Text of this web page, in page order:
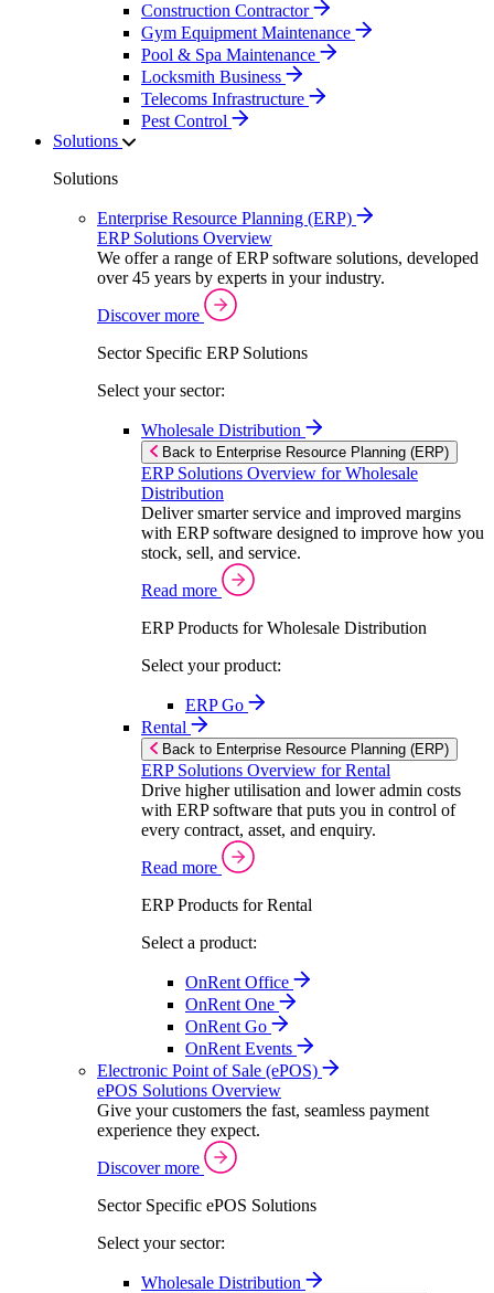
Construction Contractor
Gym Equipment Maintenance
Pool & Spa Maintenance
Locksmith Business
Telecoms Infrastructure
Pest Control
Solutions
Solutions
Enterprise Resource Planning (ERP)
ERP Solutions Overview
We offer a range of ERP software solutions, developed
over 45 years by experts in your industry.
Discover more
Sector Specific ERP Solutions
Select your sector:
Wholesale Distribution
Back to Enterprise Resource Planning (ERP)
ERP Solutions Overview for Wholesale
Distribution
Deliver smarter service and improved margins
with ERP software designed to improve how you
stock, sell, and service.
Read more
ERP Products for Wholesale Distribution
Select your product:
ERP Go
Rental
Back to Enterprise Resource Planning (ERP)
ERP Solutions Overview for Rental
Drive higher utilisation and lower admin costs
with ERP software that puts you in control of
every contract, asset, and enquiry.
Read more
ERP Products for Rental
Select a product:
OnRent Office
OnRent One
OnRent Go
OnRent Events
Electronic Point of Sale (ePOS)
ePOS Solutions Overview
Give your customers the fast, seamless payment
experience they expect.
Discover more
Sector Specific ePOS Solutions
Select your sector:
Wholesale Distribution